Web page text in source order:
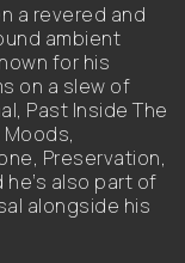
a revered and
ambient
for his
on a slew of
Past Inside The
Preservation,
also part of
alongside his